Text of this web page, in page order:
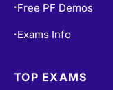
• Free PF Demos
• Exams Info
TOP EXAMS